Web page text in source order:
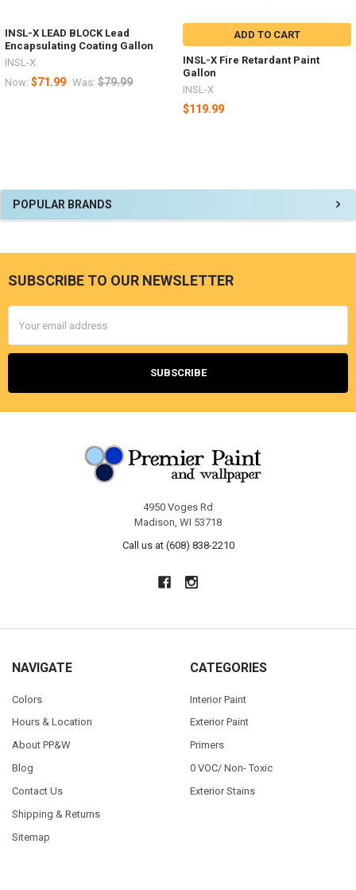
Sidebar
POPULAR BRANDS
INSL-X LEAD BLOCK Lead
Encapsulating Coating Gallon
INSL-X
Now: $71.99 Was: $79.99
ADD TO CART
INSL-X Fire Retardant Paint
Gallon
INSL-X
$119.99
Footer
SUBSCRIBE TO OUR NEWSLETTER
Address
4950 Voges Rd
Madison, WI 53718
Call us at (608) 838-2210
NAVIGATE
Colors
Hours & Location
About PP&W
Blog
Contact Us
Shipping & Returns
Sitemap
CATEGORIES
Interior Paint
Exterior Paint
Primers
0 VOC/ Non- Toxic
Exterior Stains